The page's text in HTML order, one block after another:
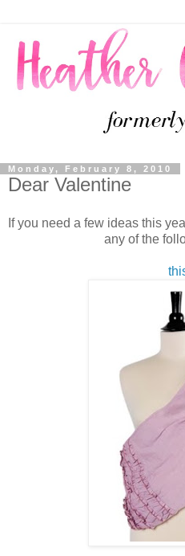
Monday, February 8, 2010
Dear Valentine
If you need a few ideas this
any of the